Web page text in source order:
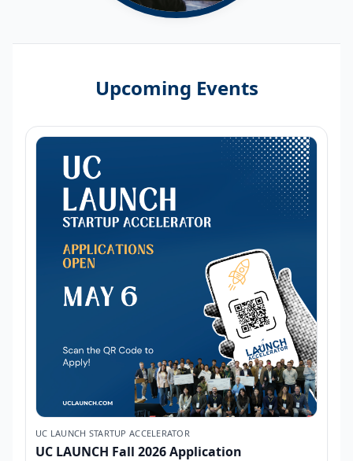
Upcoming Events
UC LAUNCH STARTUP ACCELERATOR
UC LAUNCH Fall 2026 Application